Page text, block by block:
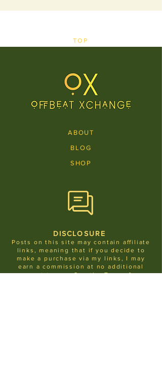
TOP
ABOUT
BLOG
SHOP
DISCLOSURE
Posts on this site may contain affiliate
links, meaning that if you decide to
make a purchase via my links, I may
earn a commission at no additional
cost to you.See theTerms &